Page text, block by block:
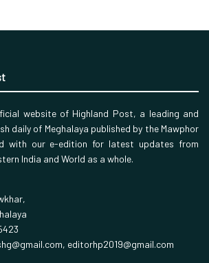
website of Highland Post, a leading and
daily of Meghalaya published by the Mawphor
with our e-edition for latest updates from
India and World as a whole.
editorhp2019@gmail.com